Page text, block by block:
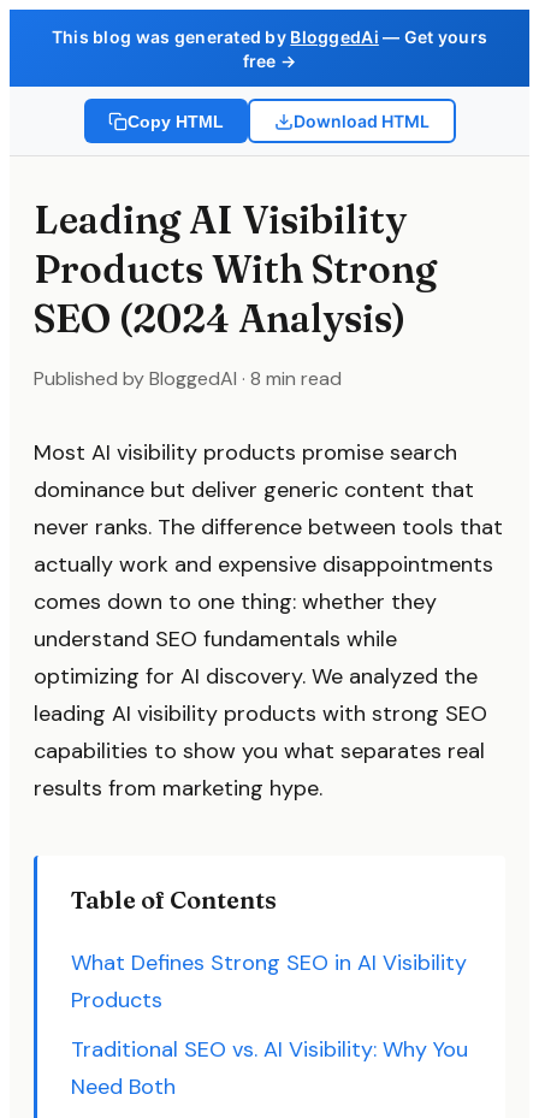
This blog was generated by BloggedAi — Get yours
free →
Copy HTML Download HTML
Leading AI Visibility
Products With Strong
SEO (2024 Analysis)
Published by BloggedAI · 8 min read
Most AI visibility products promise search
dominance but deliver generic content that
never ranks. The difference between tools that
actually work and expensive disappointments
comes down to one thing: whether they
understand SEO fundamentals while
optimizing for AI discovery. We analyzed the
leading AI visibility products with strong SEO
capabilities to show you what separates real
results from marketing hype.
Table of Contents
What Defines Strong SEO in AI Visibility
Products
Traditional SEO vs. AI Visibility: Why You
Need Both